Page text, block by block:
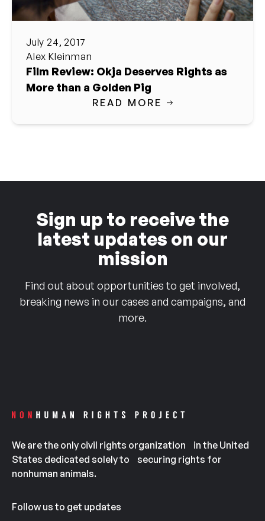
July 24, 2017
Alex Kleinman
Film Review: Okja Deserves Rights as
More than a Golden Pig
READ MORE
Sign up to receive the
latest updates on our
mission
Find out about opportunities to get involved,
breaking news in our cases and campaigns, and
more.
We are the only civil rights organization in the United
States dedicated solely to securing rights for
nonhuman animals.
Follow us to get updates